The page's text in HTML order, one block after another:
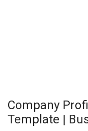
Company
Template |